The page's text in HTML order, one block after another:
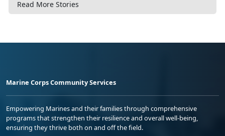
Read More Stories
Marine Corps Community Services
Empowering Marines and their families through comprehensive
programs that strengthen their resilience and overall well-being,
ensuring they thrive both on and off the field.